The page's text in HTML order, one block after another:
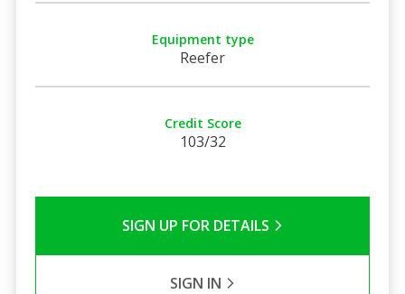
Equipment type
Reefer
Credit Score
103/32
SIGN UP FOR DETAILS
SIGN IN